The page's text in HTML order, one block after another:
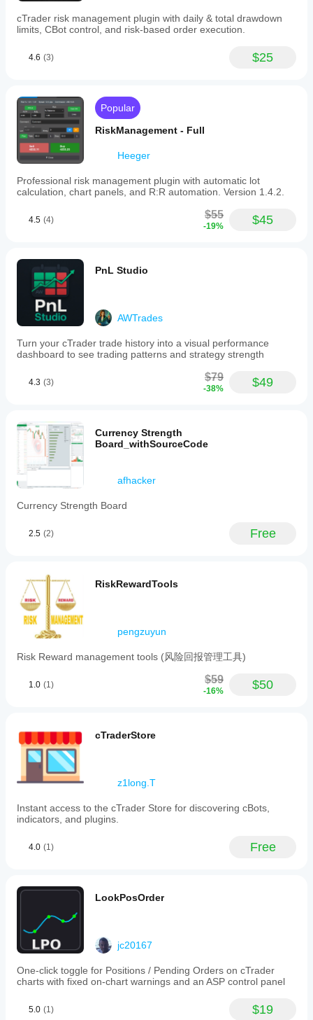
cTrader risk management plugin with daily & total drawdown
limits, CBot control, and risk-based order execution.
4.6 (3) $25
Popular
RiskManagement - Full
Heeger
Professional risk management plugin with automatic lot
calculation, chart panels, and R:R automation. Version 1.4.2.
4.5 (4) $55
-19% $45
PnL Studio
AWTrades
Turn your cTrader trade history into a visual performance
dashboard to see trading patterns and strategy strength
4.3 (3) $79
-38% $49
Currency Strength
Board_withSourceCode
afhacker
Currency Strength Board
2.5 (2) Free
RiskRewardTools
pengzuyun
Risk Reward management tools (风险回报管理工具)
1.0 (1) $59
-16% $50
cTraderStore
z1long.T
Instant access to the cTrader Store for discovering cBots,
indicators, and plugins.
4.0 (1) Free
LookPosOrder
jc20167
One-click toggle for Positions / Pending Orders on cTrader
charts with fixed on-chart warnings and an ASP control panel
5.0 (1) $19